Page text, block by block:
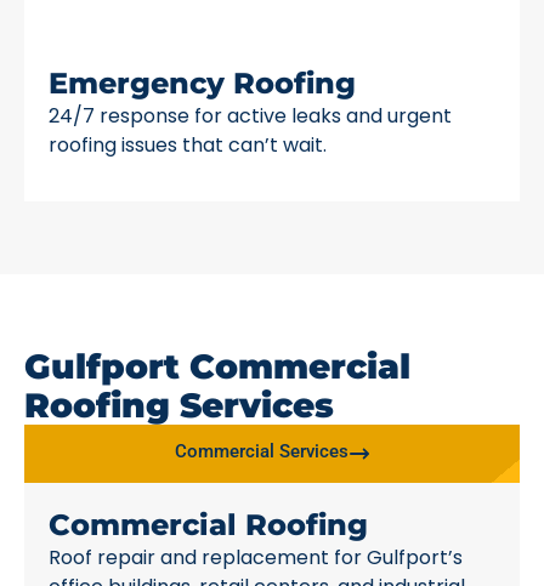
Emergency Roofing
24/7 response for active leaks and urgent
roofing issues that can’t wait.
Gulfport Commercial
Roofing Services
Commercial Services
Commercial Roofing
Roof repair and replacement for Gulfport’s